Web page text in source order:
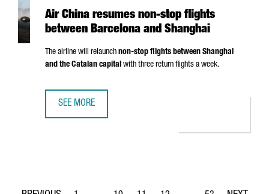
Air China resumes non-stop flights
between Barcelona and Shanghai
The airline will relaunch non-stop flights between Shanghai
and the Catalan capital with three return flights a week.
SEE MORE